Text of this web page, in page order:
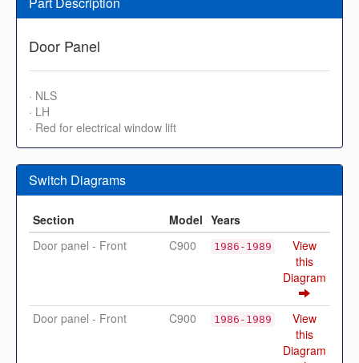
Door Panel
· NLS
· LH
· Red for electrical window lift
Switch Diagrams
Section Model Years
Door panel - Front
C900 1986-1989
View
this
Diagram
Door panel - Front C900 1986-1989
View
this
Diagram